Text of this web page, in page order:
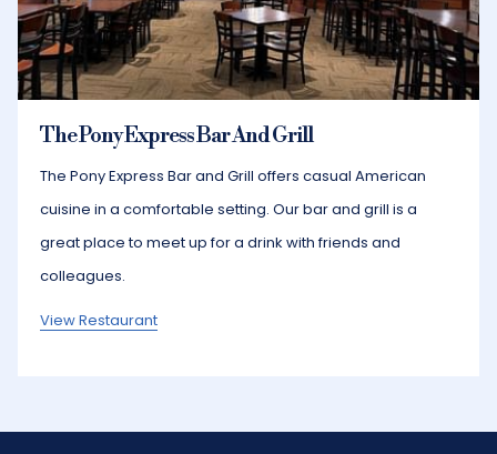
The Pony Express Bar And Grill
​The Pony Express Bar and Grill offers casual American
cuisine in a comfortable setting. Our bar and grill is a
great place to meet up for a drink with friends and
colleagues.
View Restaurant